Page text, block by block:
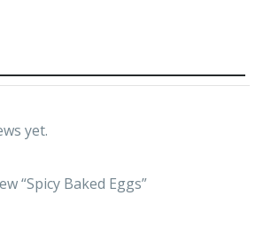
yet.
“Spicy Baked Eggs”